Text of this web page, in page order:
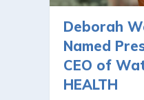
Deborah
Named
CEO of
HEALTH